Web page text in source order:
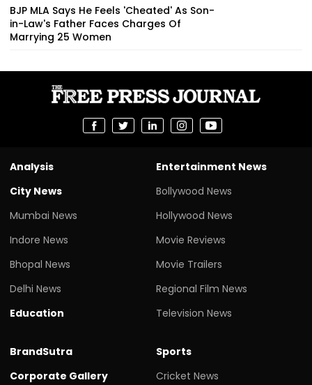
BJP MLA Says He Feels 'Cheated' As Son-
in-Law's Father Faces Charges Of
Marrying 25 Women
Analysis
City News
Mumbai News
Indore News
Bhopal News
Delhi News
Education
Entertainment News
Bollywood News
Hollywood News
Movie Reviews
Movie Trailers
Regional Film News
Television News
BrandSutra
Corporate Gallery
Sports
Cricket News